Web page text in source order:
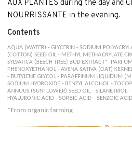
AUX PLANTES during the day and
NOURRISSANTE in the evening.
Contents
AQUA (WATER) - GLYCERIN - SODIUM
(COTTON) SEED OIL - METHYL METHACRYLATE
SYLVATICA (BEECH TREE) BUD EXTRACT*-
PHENOXYETHANOL - AVENA SATIVA (OAT)
- BUTYLENE GLYCOL - PARAFFINUM LIQUIDUM
SODIUM HYDROXIDE - BENZYL ALCOHOL -
ANNUUS (SUNFLOWER) SEED OIL - SILANETRIOL
HYALURONIC ACID - SORBIC ACID - BENZOIC ACID
*From organic farming